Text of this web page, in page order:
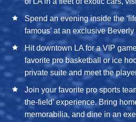
Spend an evening inside the
famous’ at an exclusive
Hit downtown LA for a VIP
favorite pro basketball or ice
private suite and meet the
Join your favorite pro sports
the-field’ experience. Bring
memorabilia, and dine in an